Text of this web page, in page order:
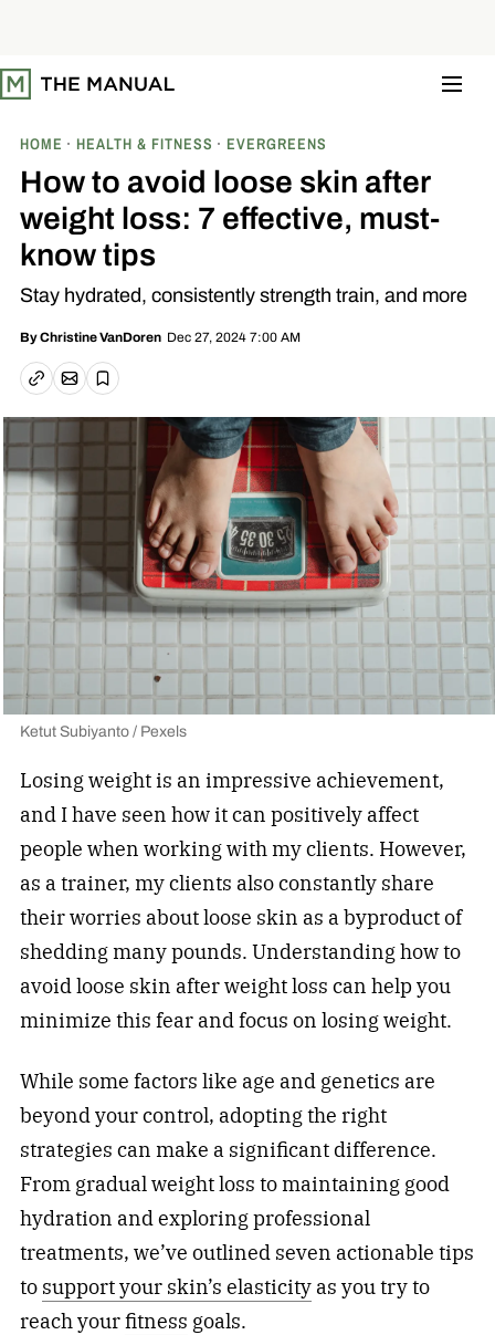
t
o
HOME HEALTH & FITNESS EVERGREENS
How to avoid loose skin after
weight loss: 7 effective, must-
know tips
Stay hydrated, consistently strength train, and more
ByChristine VanDoren Dec 27, 2024 7:00 AM
Copy linkEmail article
Save
Ketut Subiyanto / Pexels
Losing weight is an impressive achievement,
and I have seen how it can positively affect
people when working with my clients. However,
as a trainer, my clients also constantly share
their worries about loose skin as a byproduct of
shedding many pounds. Understanding how to
avoid loose skin after weight loss can help you
minimize this fear and focus on losing weight.
While some factors like age and genetics are
beyond your control, adopting the right
strategies can make a significant difference.
From gradual weight loss to maintaining good
hydration and exploring professional
treatments, we’ve outlined seven actionable tips
to support your skin’s elasticityas you try to
reach yourfitness goals.